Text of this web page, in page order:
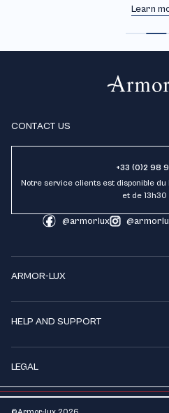
Learn
CONTACT US
+33 (0)2 98
Notre service clients est disponible
et de 13h30
@armorlux
ARMOR-LUX
HELP AND SUPPORT
LEGAL